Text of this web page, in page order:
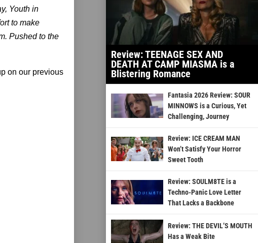
Youth in
to make
Pushed to the
on our previous
Review: TEENAGE SEX AND
DEATH AT CAMP MIASMA is a
Blistering Romance
Fantasia 2026 Review: SOUR
MINNOWS is a Curious, Yet
Challenging, Journey
Review: ICE CREAM MAN
Won’t Satisfy Your Horror
Sweet Tooth
Review: SOULM8TE is a
Techno-Panic Love Letter
That Lacks a Backbone
Review: THE DEVIL’S MOUTH
Has a Weak Bite